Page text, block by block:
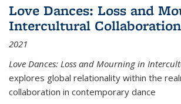
Love Dances: Loss and
Intercultural Collaboration
2021
Love Dances: Loss and Mourning in
explores global relationality within the
collaboration in contemporary dance